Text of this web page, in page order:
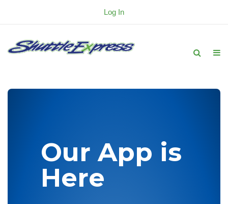
Log In
Our App is
Here